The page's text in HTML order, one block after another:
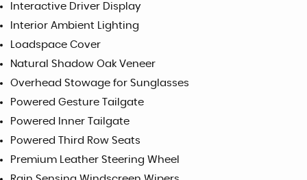
Interactive Driver Display
Interior Ambient Lighting
Loadspace Cover
Natural Shadow Oak Veneer
Overhead Stowage for Sunglasses
Powered Gesture Tailgate
Powered Inner Tailgate
Powered Third Row Seats
Premium Leather Steering Wheel